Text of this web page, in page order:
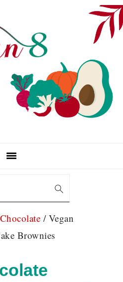
Chocolate /Vegan
Brownies